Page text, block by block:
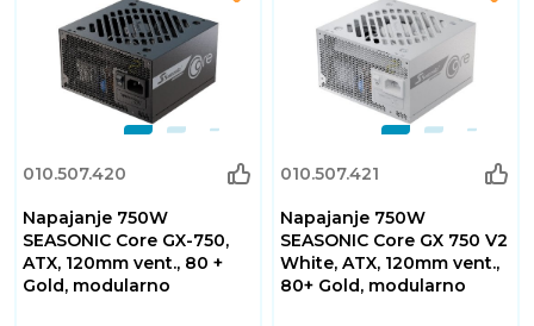
010.507.420
Napajanje 750W
SEASONIC Core GX-750,
ATX, 120mm vent., 80 +
Gold, modularno
010.507.421
Napajanje 750W
SEASONIC Core GX 750 V2
White, ATX, 120mm vent.,
80+ Gold, modularno